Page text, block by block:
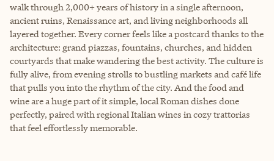
walk through 2,000+ years of history in a single afternoon,
ancient ruins, Renaissance art, and living neighborhoods all
layered together. Every corner feels like a postcard thanks to the
architecture: grand piazzas, fountains, churches, and hidden
courtyards that make wandering the best activity. The culture is
fully alive, from evening strolls to bustling markets and café life
that pulls you into the rhythm of the city. And the food and
wine are a huge part of it simple, local Roman dishes done
perfectly, paired with regional Italian wines in cozy trattorias
that feel effortlessly memorable.